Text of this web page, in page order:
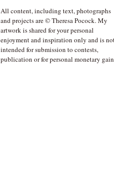
All content, including text, photographs
and projects are © Theresa Pocock. My
artwork is shared for your personal
enjoyment and inspiration only and is
intended for submission to contests,
publication or for personal monetary